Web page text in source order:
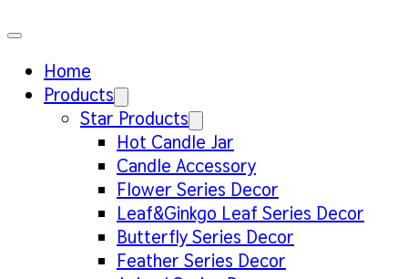
Home
Products
Star Products
Hot Candle Jar
Candle Accessory
Flower Series Decor
Leaf&Ginkgo Leaf Series Decor
Butterfly Series Decor
Feather Series Decor